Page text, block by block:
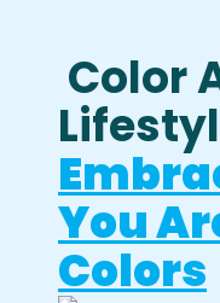
Color
You
Colors